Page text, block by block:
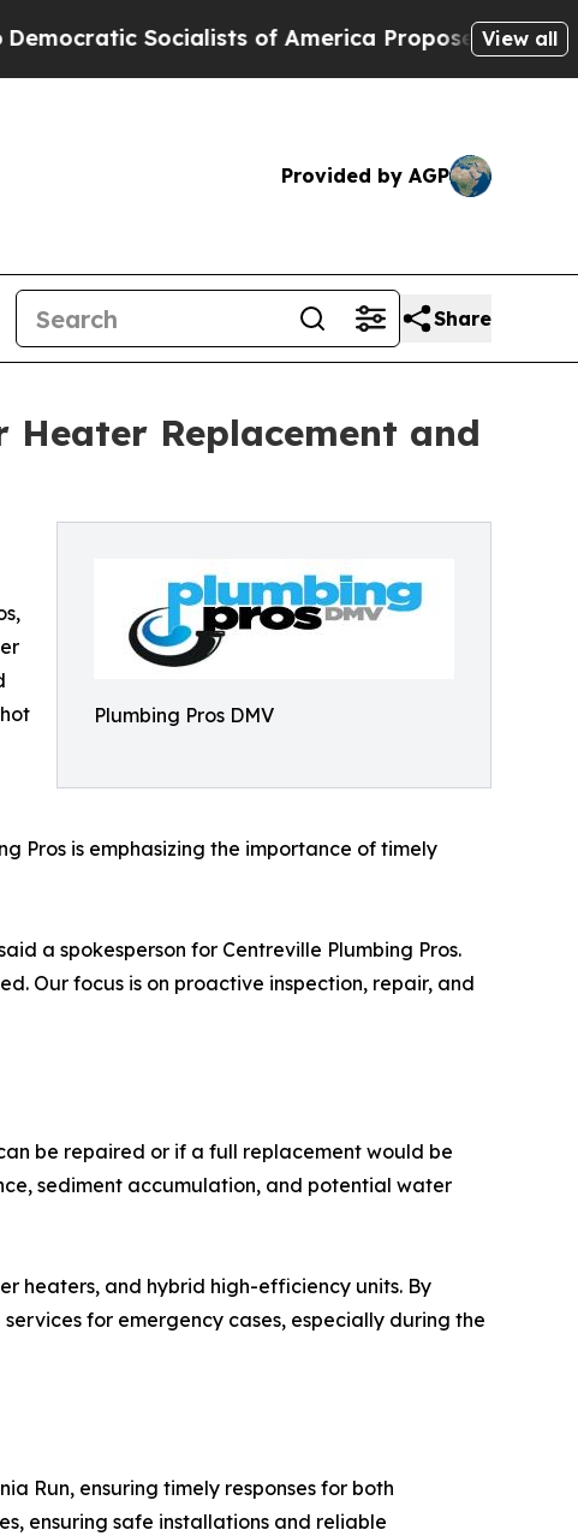
Socialists of America Propose Radical Overhaul
View all
Provided by AGP
Share
Replacement and
Plumbing Pros DMV
Pros is emphasizing the importance of timely
a spokesperson for Centreville Plumbing Pros.
Our focus is on proactive inspection, repair, and
be repaired or if a full replacement would be
sediment accumulation, and potential water
heaters, and hybrid high-efficiency units. By
for emergency cases, especially during the
Run, ensuring timely responses for both
ensuring safe installations and reliable